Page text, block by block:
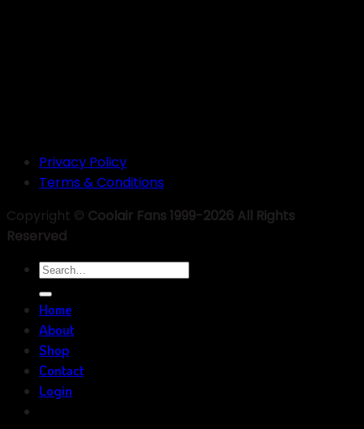
Privacy Policy
Terms & Conditions
Copyright © Coolair Fans 1999-2026 All Rights
Reserved
Search
for:
Home
About
Shop
Contact
Login